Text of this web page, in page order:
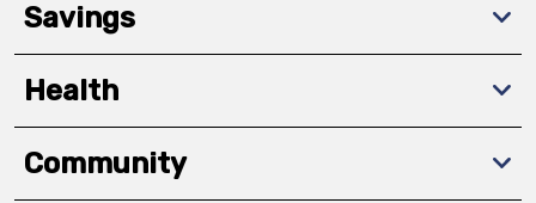
Savings
Health
Community